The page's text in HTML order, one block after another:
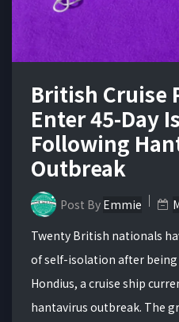
British Cruise
Enter 45-Day
Following
Outbreak
Post By Emmie
Twenty British nationals
of self-isolation after being
Hondius, a cruise ship
hantavirus outbreak. The